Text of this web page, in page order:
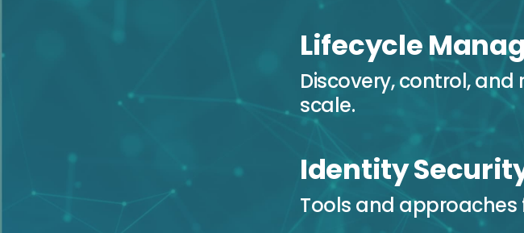
Lifecycle
Discovery, control,
scale.
Identity
Tools and